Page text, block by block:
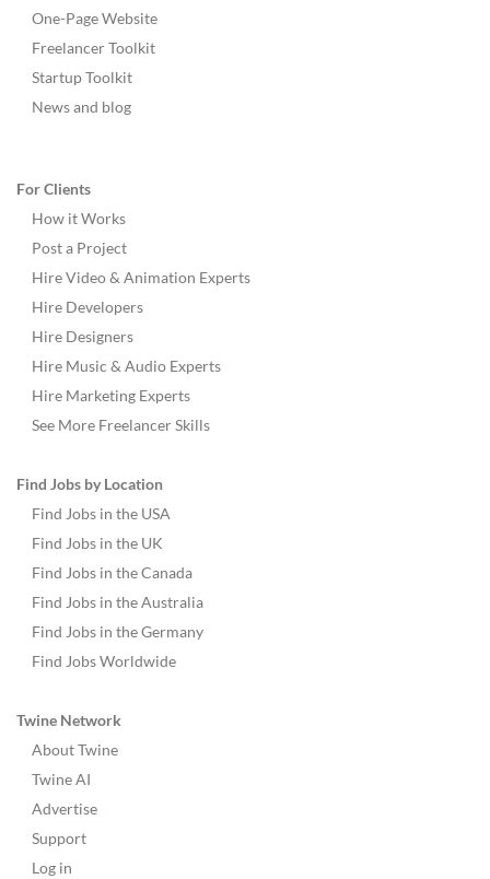
One-Page Website
Freelancer Toolkit
Startup Toolkit
News and blog
For Clients
How it Works
Post a Project
Hire Video & Animation Experts
Hire Developers
Hire Designers
Hire Music & Audio Experts
Hire Marketing Experts
See More Freelancer Skills
Find Jobs by Location
Find Jobs in the USA
Find Jobs in the UK
Find Jobs in the Canada
Find Jobs in the Australia
Find Jobs in the Germany
Find Jobs Worldwide
Twine Network
About Twine
Twine AI
Advertise
Support
Log in